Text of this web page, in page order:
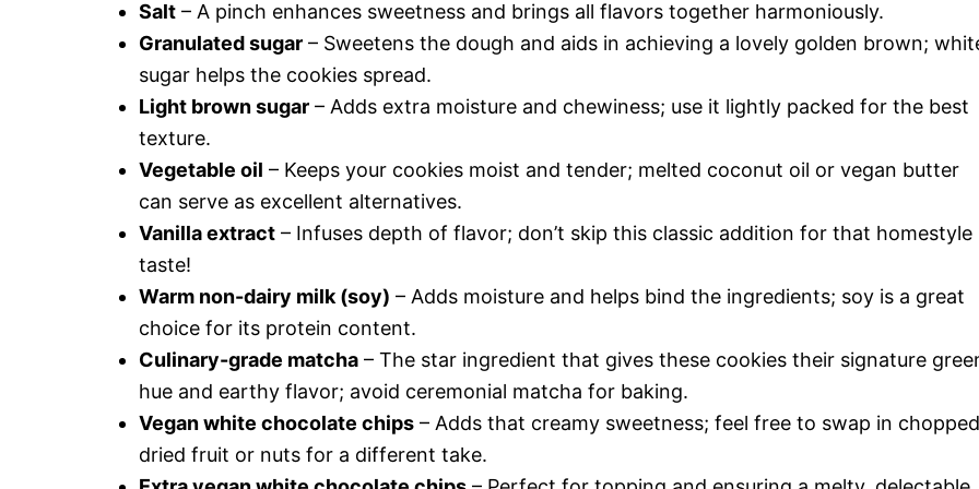
Salt – A pinch enhances sweetness and brings all flavors together harmoniously.
Granulated sugar – Sweetens the dough and aids in achieving a lovely golden brown;
sugar helps the cookies spread.
Light brown sugar – Adds extra moisture and chewiness; use it lightly packed for the best
texture.
Vegetable oil – Keeps your cookies moist and tender; melted coconut oil or vegan butter
can serve as excellent alternatives.
Vanilla extract – Infuses depth of flavor; don’t skip this classic addition for that homestyle
taste!
Warm non-dairy milk (soy) – Adds moisture and helps bind the ingredients; soy is a great
choice for its protein content.
Culinary-grade matcha – The star ingredient that gives these cookies their signature
hue and earthy flavor; avoid ceremonial matcha for baking.
Vegan white chocolate chips – Adds that creamy sweetness; feel free to swap in chopped
dried fruit or nuts for a different take.